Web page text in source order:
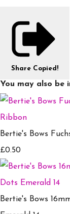
Share Copied!
You may also be
Bertie's Bows
£0.50
Bertie's Bows